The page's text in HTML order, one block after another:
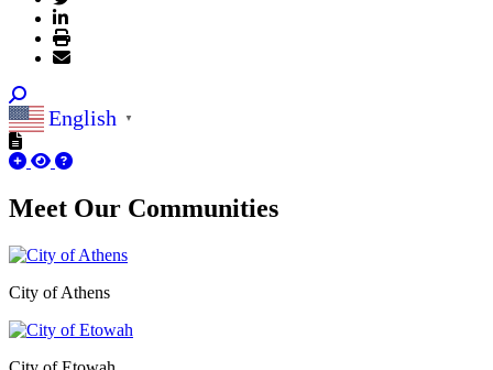
English ▼
Meet Our Communities
City of Athens